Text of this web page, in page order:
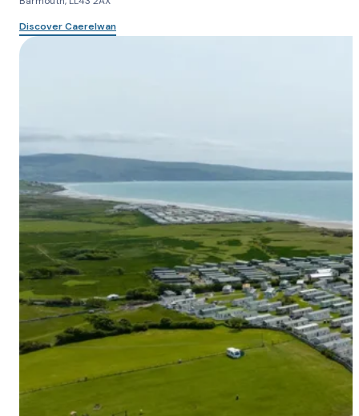
Discover Caerelwan